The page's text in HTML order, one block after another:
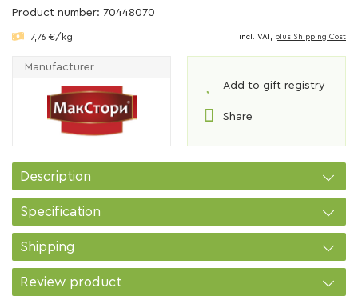
Product number: 70448070
7,76 €/kg incl. VAT, plus Shipping Cost
Manufacturer
Add to gift registry
Share
Description
Specification
Shipping
Review product